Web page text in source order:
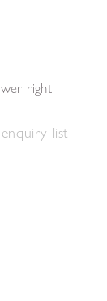
right
list